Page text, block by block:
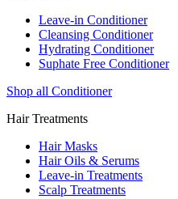
Leave-in Conditioner
Cleansing Conditioner
Hydrating Conditioner
Suphate Free Conditioner
Shop all Conditioner
Hair Treatments
Hair Masks
Hair Oils & Serums
Leave-in Treatments
Scalp Treatments